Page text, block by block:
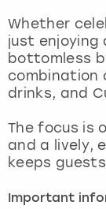
Whether
just
bottomless
combination
drinks, and
The focus is
and a lively,
keeps
Important